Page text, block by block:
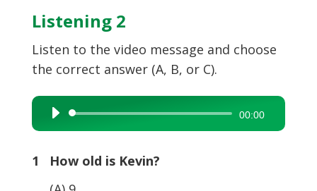
Listening 2
Listen to the video message and choose
the correct answer (A, B, or C).
Audio
Player
00:00
1 How old is Kevin?